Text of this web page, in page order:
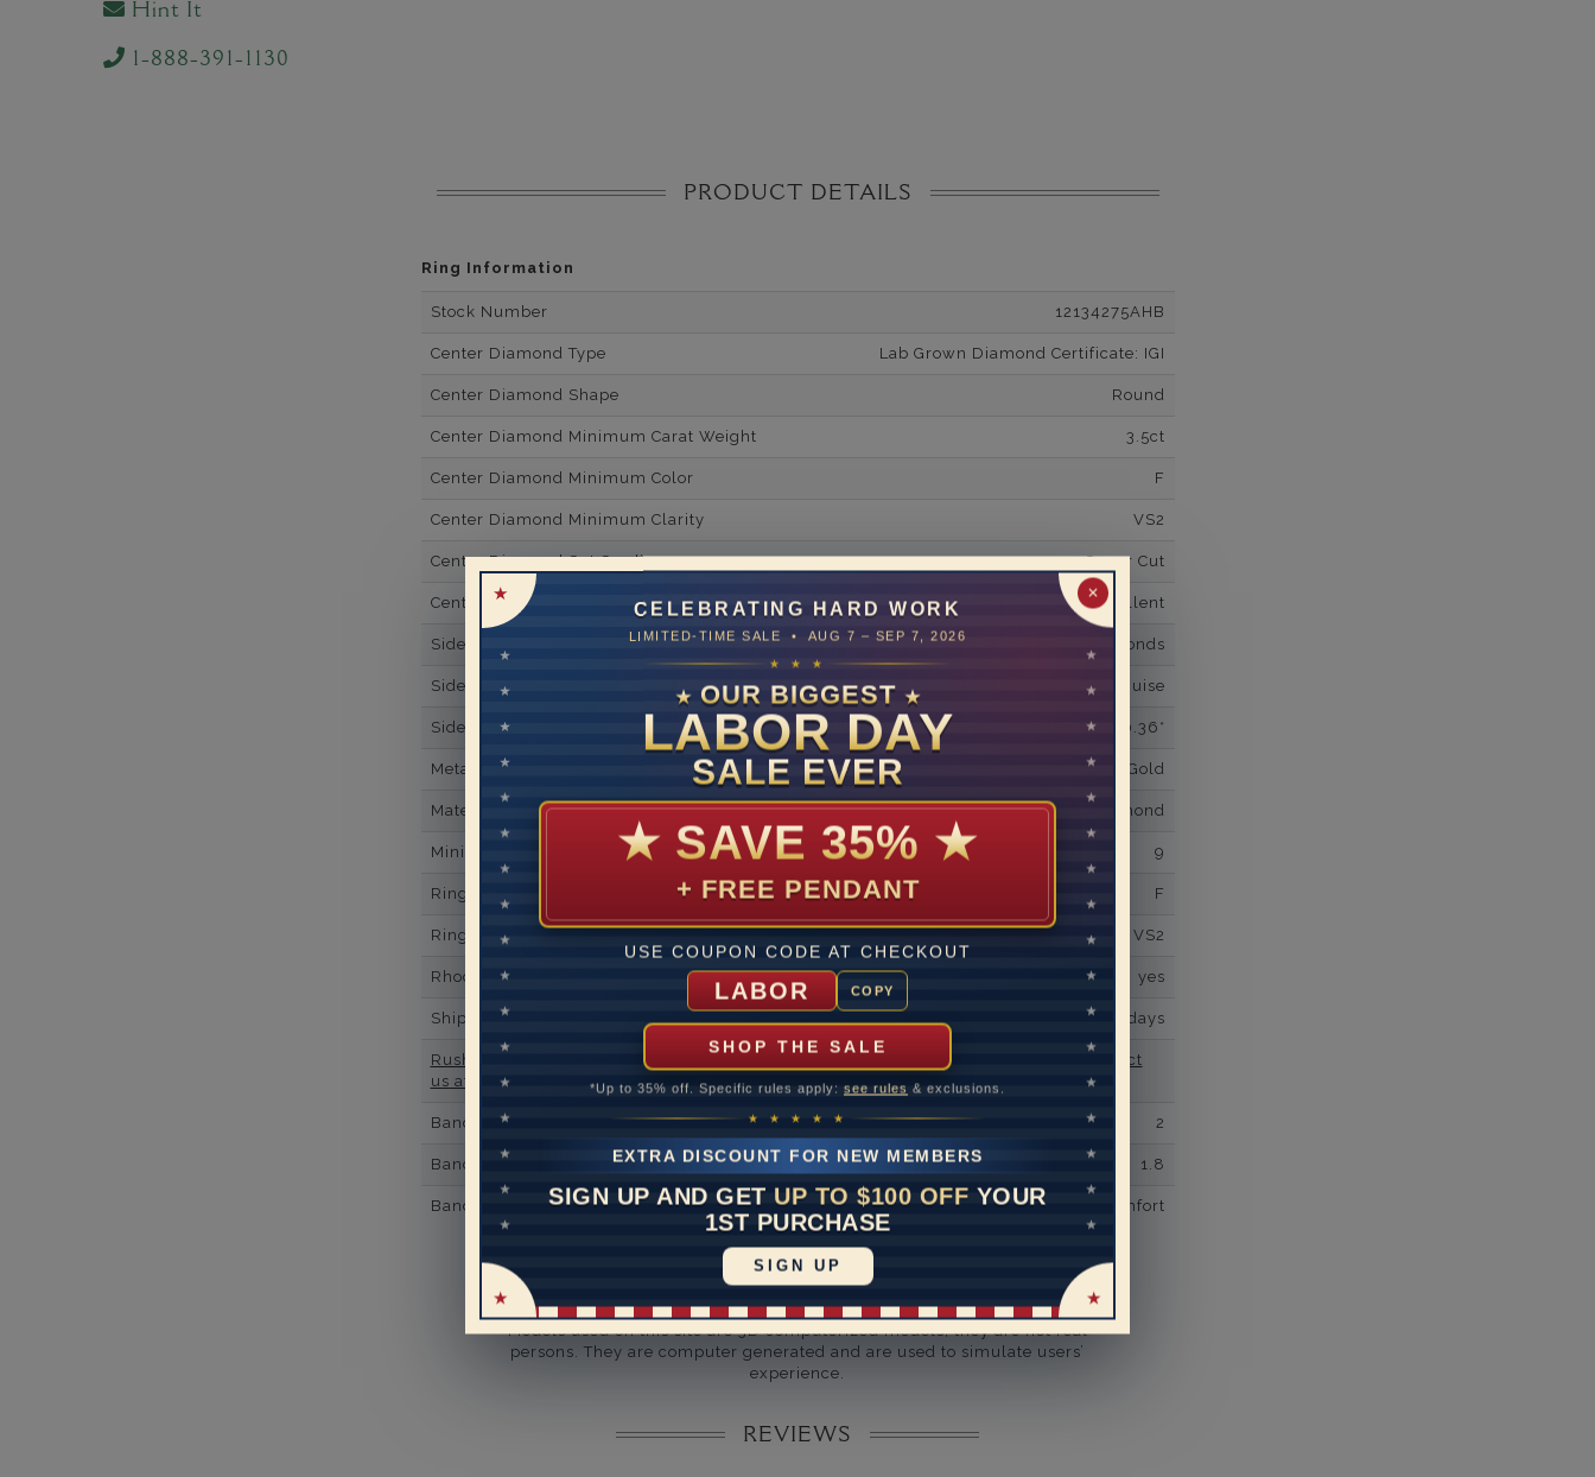
✕
CELEBRATING HARD WORK
LIMITED-TIME SALE • AUG 7 – SEP 7, 2026
★ ★ ★
★ OUR BIGGEST ★
LABOR DAY
SALE EVER
★ SAVE 35% ★
+ FREE PENDANT
USE COUPON CODE AT CHECKOUT
LABOR COPY
SHOP THE SALE
*Up to 35% off. Specific rules apply: see rules & exclusions.
★ ★ ★ ★ ★
EXTRA DISCOUNT FOR NEW MEMBERS
SIGN UP AND GET UP TO $100 OFF YOUR
1ST PURCHASE
SIGN UP
Hint It
1-888-391-1130
PRODUCT DETAILS
Ring Information
Stock Number 12134275AHB
Center Diamond Type Lab Grown Diamond Certificate: IGI
Center Diamond Shape Round
Center Diamond Minimum Carat Weight 3.5ct
Center Diamond Minimum Color F
Center Diamond Minimum Clarity VS2
Center Diamond Cut Grading Super Cut
Center DiamondBrilliance/ Luster Excellent
Side Gemstone Type Lab Grown Diamonds
Side Gemstone Shape Round,Marquise
Side Diamond Carat Weight 0.36*
Metal 14K White Gold
Material Lab Grown Diamond
Minimum Number of Diamonds 9
Ring Minimum Diamond Color F
Ring Minimum Diamond Clarity VS2
Rhodium Plate yes
Shipping Time 10 to 18 business days
Rush Delivery Available: Need your item sooner? We can help with that. Please contact
us at
1-888-391-1130
Band Width 2
Band Height 1.8
Band Fit comfort
Disclaimer:
Models used on this site are 3D computerized models, they are not real
persons. They are computer generated and are used to simulate users’
experience.
REVIEWS